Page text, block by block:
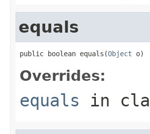
equals
public boolean equals(Object o)
Overrides:
equals in